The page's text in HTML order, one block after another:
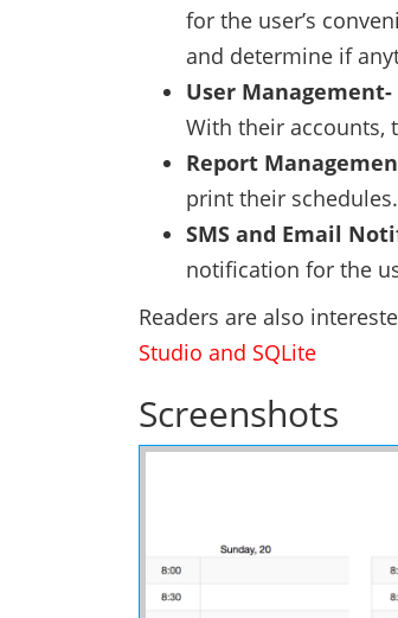
for the user’s
and determine if
User Management-
With their accounts,
Report
print their schedules.
SMS and Email
notification for the
Readers are also
Studio and SQLite
Screenshots